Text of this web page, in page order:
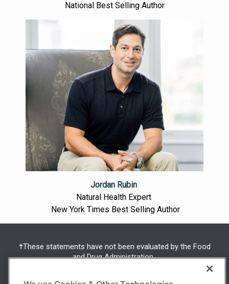
National Best Selling Author
Jordan Rubin
Natural Health Expert
New York Times Best Selling Author
†These statements have not been evaluated by the Food
and Drug Administration.